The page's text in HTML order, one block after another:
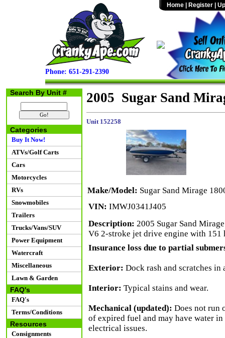
Phone: 651-291-2390
Home Register
Search By Unit #
Categories
Buy It Now!
ATVs/Golf Carts
Cars
Motorcycles
RVs
Snowmobiles
Trailers
Trucks/Vans/SUV
Power Equipment
Watercraft
Miscellaneous
Lawn & Garden
FAQ's
FAQ's
Terms/Conditions
Resources
Consignments
2005 Sugar Sand
Unit 152258
Make/Model: Sugar Sand Mirage
VIN: IMWJ0341J405
Description: 2005 Sugar Sand
V6 2-stroke jet drive engine with 151
Insurance loss due to partial
Exterior: Dock rash and scratches in
Interior: Typical stains and wear.
Mechanical (updated): Does not run
of expired fuel and may have water
electrical issues.